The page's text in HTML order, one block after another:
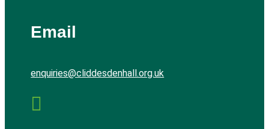
Email
enquiries@cliddesdenhall.org.uk
